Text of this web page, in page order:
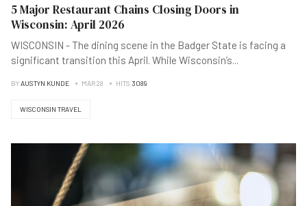
5 Major Restaurant Chains Closing Doors in
Wisconsin: April 2026
WISCONSIN - The dining scene in the Badger State is facing a
significant transition this April. While Wisconsin’s...
BYAUSTYN KUNDE MAR 28 HITS 3089
WISCONSIN TRAVEL